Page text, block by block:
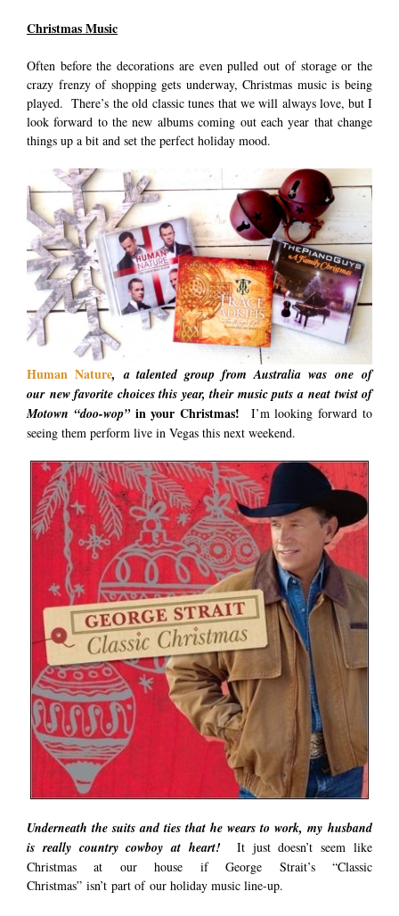
Christmas Music
Often before the decorations are even pulled out of storage or the
crazy frenzy of shopping gets underway, Christmas music is being
played. There’s the old classic tunes that we will always love, but I
look forward to the new albums coming out each year that change
things up a bit and set the perfect holiday mood.
Human Nature, a talented group from Australia was one of
our new favorite choices this year, their music puts a neat twist of
Motown “doo-wop”in your Christmas!
I’m looking forward to
seeing them perform live in Vegas this next weekend.
Underneath the suits and ties that he wears to work, my husband
is really country cowboy at heart! It just doesn’t seem like
Christmas at our house if George Strait’s “Classic
Christmas” isn’t part of our holiday music line-up.